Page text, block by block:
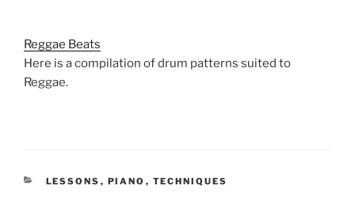
Reggae Beats
Here is a compilation of drum patterns suited to
Reggae.
CATEGORIES
LESSONS , PIANO , TECHNIQUES